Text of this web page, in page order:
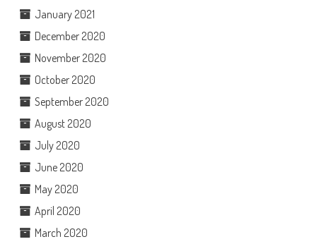
January 2021
December 2020
November 2020
October 2020
September 2020
August 2020
July 2020
June 2020
May 2020
April 2020
March 2020